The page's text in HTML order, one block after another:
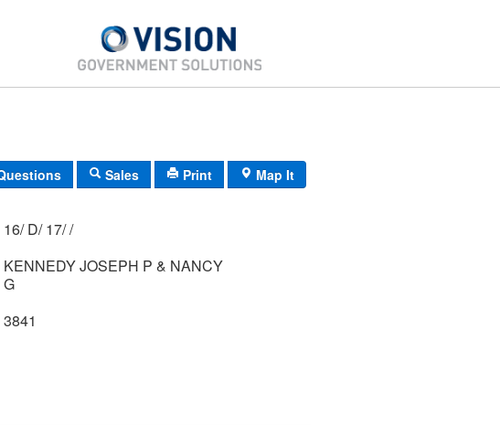
Sales Print Map It
16/ D/ 17/ /
KENNEDY JOSEPH P & NANCY
G
3841